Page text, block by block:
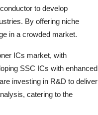
to develop
By offering niche
in a crowded market.
ICs market, with
SSC ICs with enhanced
investing in R&D to deliver
catering to the